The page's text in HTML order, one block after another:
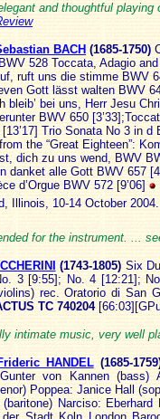
and thoughtful
BACH (1685-1750)
528 Toccata, Adagio
ruft uns die stimme BWV
Gott lässt walten BWV
bleib’ bei uns, Herr Jesu
BWV 650
[13’17] Trio Sonata No 3 in
the “Great Eighteen”:
dich zu uns wend, BWV
danket alle Gott BWV 657
d’Orgue BWV 572 [9’06]
Illinois, 10-14 October
for the instrument. ...
(1743-1805) Six
3 [9:55]; No. 4 [12:21];
rec. Oratorio di San
TC 740204
intimate music, very well
HANDEL(1685-
von Kannen (bass)
Poppea: Janice Hall
(baritone) Narciso: